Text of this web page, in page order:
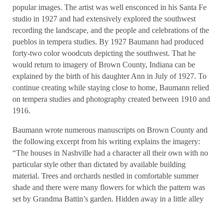
popular images. The artist was well ensconced in his Santa Fe
studio in 1927 and had extensively explored the southwest
recording the landscape, and the people and celebrations of the
pueblos in tempera studies. By 1927 Baumann had produced
forty-two color woodcuts depicting the southwest. That he
would return to imagery of Brown County, Indiana can be
explained by the birth of his daughter Ann in July of 1927. To
continue creating while staying close to home, Baumann relied
on tempera studies and photography created between 1910 and
1916.
Baumann wrote numerous manuscripts on Brown County and
the following excerpt from his writing explains the imagery:
“The houses in Nashville had a character all their own with no
particular style other than dictated by available building
material. Trees and orchards nestled in comfortable summer
shade and there were many flowers for which the pattern was
set by Grandma Battin’s garden. Hidden away in a little alley